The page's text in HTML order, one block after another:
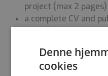
project (max 2 pages)
a complete CV and
pages)
certified copy of
relevant field).
Denne
cookies